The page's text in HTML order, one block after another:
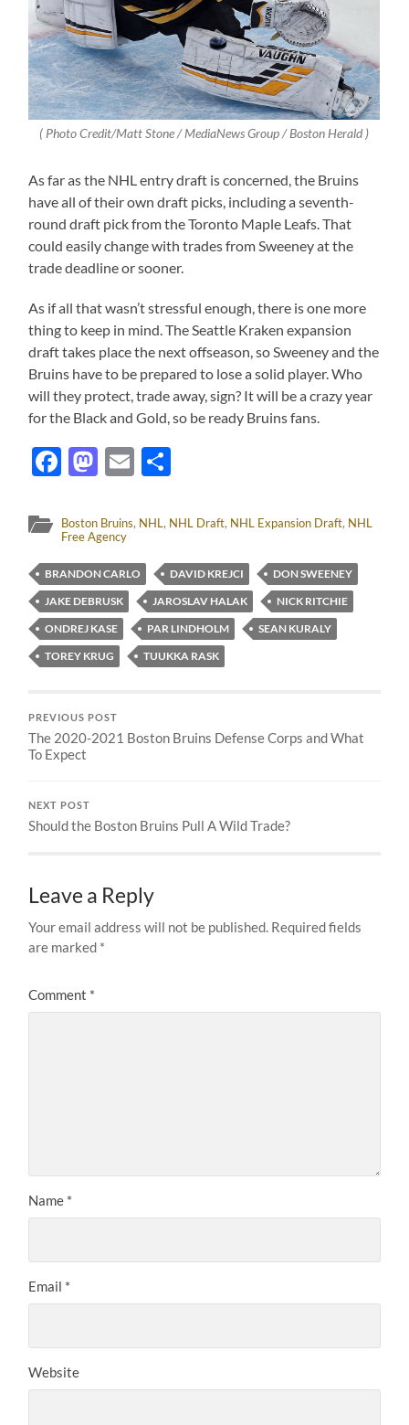
( Photo Credit/Matt Stone / MediaNews Group / Boston Herald )
As far as the NHL entry draft is concerned, the Bruins
have all of their own draft picks, including a seventh-
round draft pick from the Toronto Maple Leafs. That
could easily change with trades from Sweeney at the
trade deadline or sooner.
As if all that wasn’t stressful enough, there is one more
thing to keep in mind. The Seattle Kraken expansion
draft takes place the next offseason, so Sweeney and the
Bruins have to be prepared to lose a solid player. Who
will they protect, trade away, sign? It will be a crazy year
for the Black and Gold, so be ready Bruins fans.
Facebook
Mastodon
Email
Boston Bruins, NHL, NHL Draft, NHL Expansion Draft, NHL
Free Agency
BRANDON CARLO DAVID KREJCI
DON SWEENEY
JAKE DEBRUSK
JAROSLAV HALAK
NICK RITCHIE
ONDREJ KASE
PAR LINDHOLM
SEAN KURALY
TOREY KRUG
TUUKKA RASK
PREVIOUS POST
The 2020-2021 Boston Bruins Defense Corps and What
To Expect
NEXT POST
Should the Boston Bruins Pull A Wild Trade?
Leave a Reply
Your email address will not be published. Required fields
are marked *
Comment *
Name *
Email *
Website